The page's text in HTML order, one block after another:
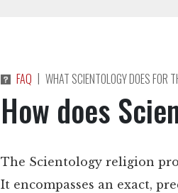
FAQ | WHAT SCIENTOLOGY DOES FOR
How does
The Scientology religion
It encompasses an exact,